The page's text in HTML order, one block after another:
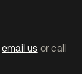
email us or call